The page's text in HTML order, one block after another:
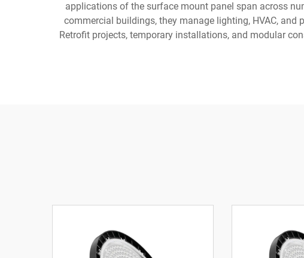
applications of the surface mount panel span across
commercial buildings, they manage lighting, HVAC,
Retrofit projects, temporary installations, and modular